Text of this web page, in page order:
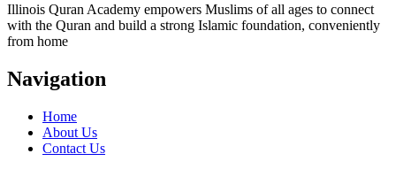
Illinois Quran Academy empowers Muslims of all ages to connect
with the Quran and build a strong Islamic foundation, conveniently
from home
Navigation
Home
About Us
Contact Us